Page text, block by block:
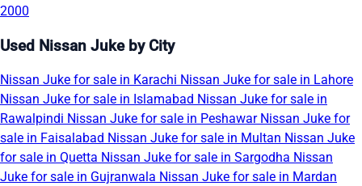
2000
Used Nissan Juke by City
Nissan Juke for sale in Karachi Nissan Juke for sale in Lahore
Nissan Juke for sale in Islamabad Nissan Juke for sale in
Rawalpindi Nissan Juke for sale in Peshawar Nissan Juke for
sale in Faisalabad Nissan Juke for sale in Multan Nissan Juke
for sale in Quetta Nissan Juke for sale in Sargodha Nissan
Juke for sale in Gujranwala Nissan Juke for sale in Mardan